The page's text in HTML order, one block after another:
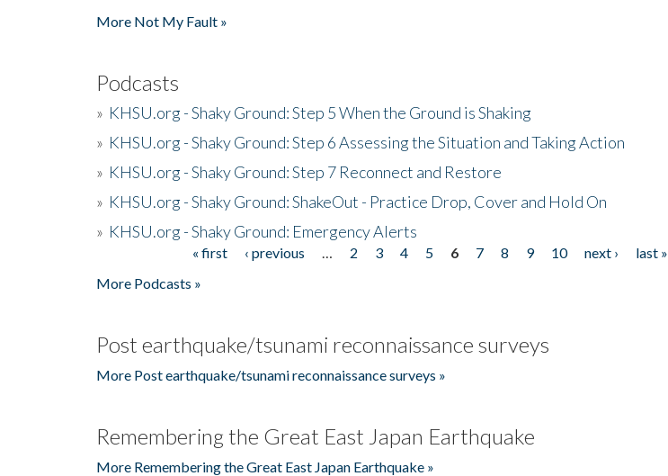
More Not My Fault »
Podcasts
» KHSU.org - Shaky Ground: Step 5 When the Ground is Shaking
» KHSU.org - Shaky Ground: Step 6 Assessing the Situation and Taking Action
» KHSU.org - Shaky Ground: Step 7 Reconnect and Restore
» KHSU.org - Shaky Ground: ShakeOut - Practice Drop, Cover and Hold On
» KHSU.org - Shaky Ground: Emergency Alerts
« first ‹ previous 2 3 4 5 6 7 8 9 10 next ›
last »
More Podcasts »
Post earthquake/tsunami reconnaissance surveys
More Post earthquake/tsunami reconnaissance surveys »
Remembering the Great East Japan Earthquake
More Remembering the Great East Japan Earthquake »